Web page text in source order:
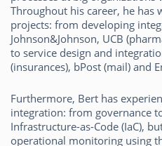
Throughout his career, he has
projects: from developing
Johnson&Johnson, UCB
to service design and
(insurances), bPost (mail) and
Furthermore, Bert has
integration: from governance
Infrastructure-as-Code (IaC),
operational monitoring using